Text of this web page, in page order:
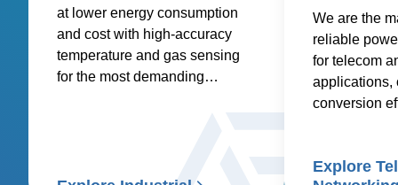
at lower energy consumption
and cost with high-accuracy
temperature and gas sensing
for the most demanding
We are the
reliable
for telecom
applications,
conversion
Explore